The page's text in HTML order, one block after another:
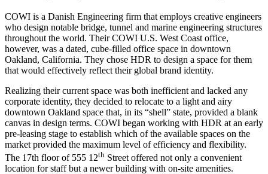
COWI is a Danish Engineering firm that employs creative engineers
who design notable bridge, tunnel and marine engineering structures
throughout the world. TheirCOWI U.S. West Coast office,
however, was a dated, cube-filled office space in downtown
Oakland, California. They chose HDR to design a space for them
that would effectively reflect their global brand identity.
Realizing their current space was both inefficient and lacked any
corporate identity, they decided to relocate to a light and airy
downtown Oakland space that, in its “shell” state, provided a blank
canvas in design terms. COWI began working with HDR at an early
pre-leasing stage to establish which of the available spaces on the
market provided the maximum level of efficiency and flexibility.
The 17th floor of 555 12th Street offered not only a convenient
location for staff but a newer building with on-site amenities.